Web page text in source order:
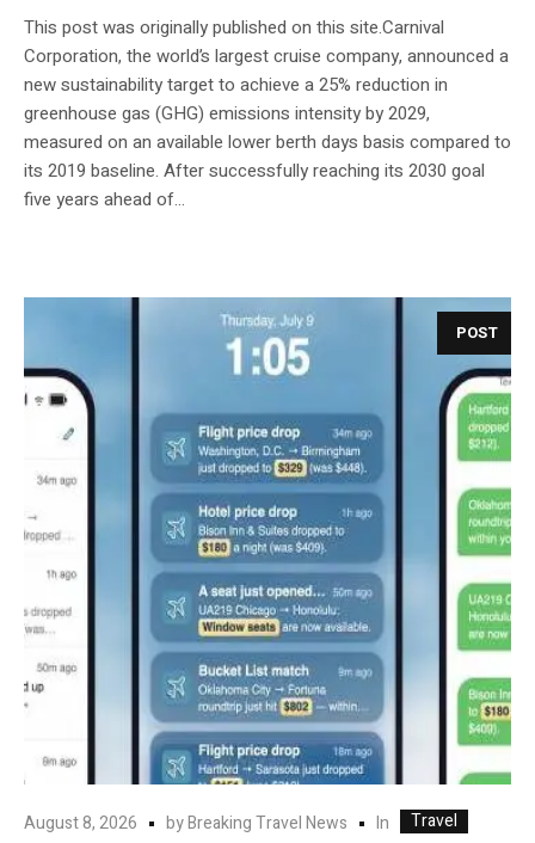
This post was originally published on this site.Carnival
Corporation, the world’s largest cruise company, announced a
new sustainability target to achieve a 25% reduction in
greenhouse gas (GHG) emissions intensity by 2029,
measured on an available lower berth days basis compared to
its 2019 baseline. After successfully reaching its 2030 goal
five years ahead of...
POST
August 8, 2026 byBreaking Travel News In Travel